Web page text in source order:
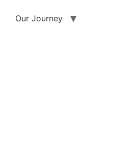
Our Journey